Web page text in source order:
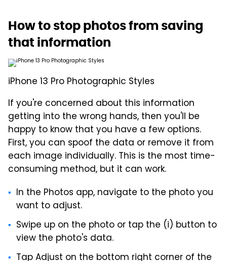
How to stop photos from saving
that information
iPhone 13 Pro Photographic Styles
If you're concerned about this information
getting into the wrong hands, then you'll be
happy to know that you have a few options.
First, you can spoof the data or remove it from
each image individually. This is the most time-
consuming method, but it can work.
In the Photos app, navigate to the photo you
want to adjust.
Swipe up on the photo or tap the (i) button to
view the photo's data.
Tap Adjust on the bottom right corner of the